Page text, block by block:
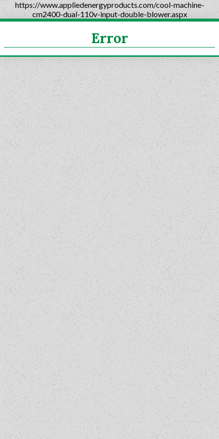
https://www.appliedenergyproducts.com/cool-machine-
cm2400-dual-110v-input-double-blower.aspx
Error